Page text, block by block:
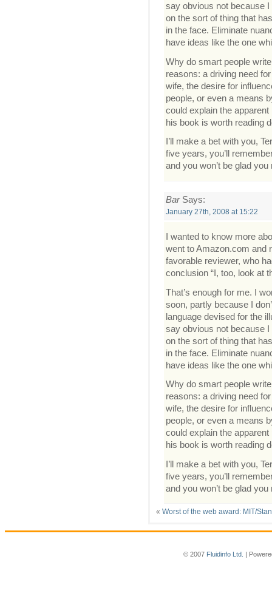
say obvious not because I
on the sort of thing that
in the face. Eliminate
have ideas like the one
Why do smart people
reasons: a driving need
wife, the desire for
people, or even a means
could explain the
his book is worth reading
I’ll make a bet with you,
five years, you’ll
and you won’t be glad
BarSays:
January 27th, 2008 at 15:22
I wanted to know more
went to Amazon.com and
favorable reviewer, who
conclusion “I, too, look at
That’s enough for me. I
soon, partly because I
language devised for the
say obvious not because I
on the sort of thing that
in the face. Eliminate
have ideas like the one
Why do smart people
reasons: a driving need
wife, the desire for
people, or even a means
could explain the
his book is worth reading
I’ll make a bet with you,
five years, you’ll
and you won’t be glad
« Worst of the web award: MIT/
© 2007 Fluidinfo Ltd. |